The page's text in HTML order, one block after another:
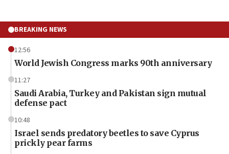
BREAKING NEWS
12:56
World Jewish Congress marks 90th anniversary
11:27
Saudi Arabia, Turkey and Pakistan sign mutual
defense pact
10:48
Israel sends predatory beetles to save Cyprus
prickly pear farms